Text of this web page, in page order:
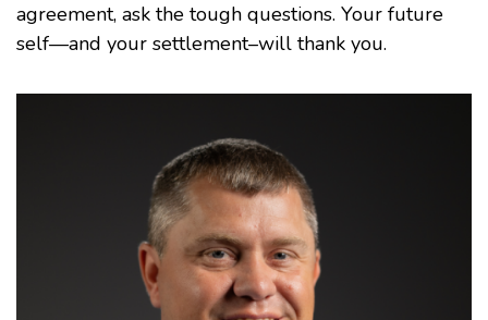
agreement, ask the tough questions. Your future
self—and your settlement–will thank you.